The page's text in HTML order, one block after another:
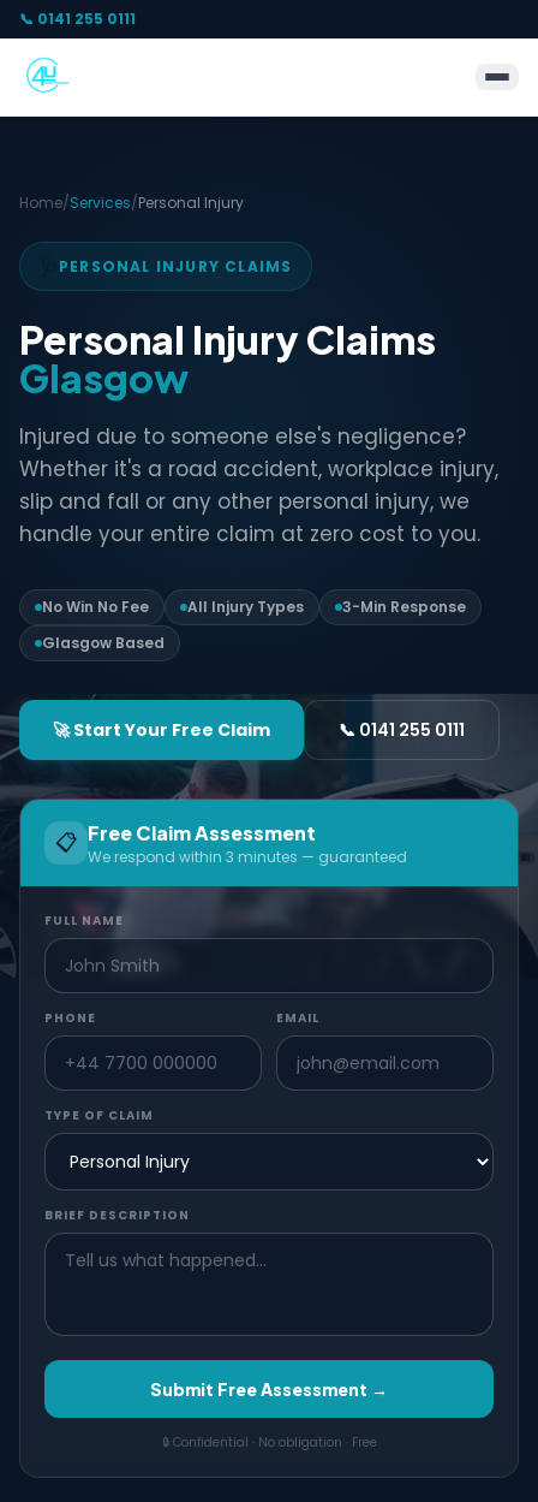
📞 0141 255 0111
Home/Services/Personal Injury
PERSONAL INJURY CLAIMS
Personal Injury Claims
Glasgow
Injured due to someone else's negligence?
Whether it's a road accident, workplace injury,
slip and fall or any other personal injury, we
handle your entire claim at zero cost to you.
No Win No Fee All Injury Types
3-Min Response
Glasgow Based
🚀 Start Your Free Claim 📞 0141 255 0111
📋 Free Claim Assessment
We respond within 3 minutes — guaranteed
FULL NAME
PHONE EMAIL
TYPE OF CLAIM
BRIEF DESCRIPTION
Submit Free Assessment →
🔒 Confidential · No obligation · Free